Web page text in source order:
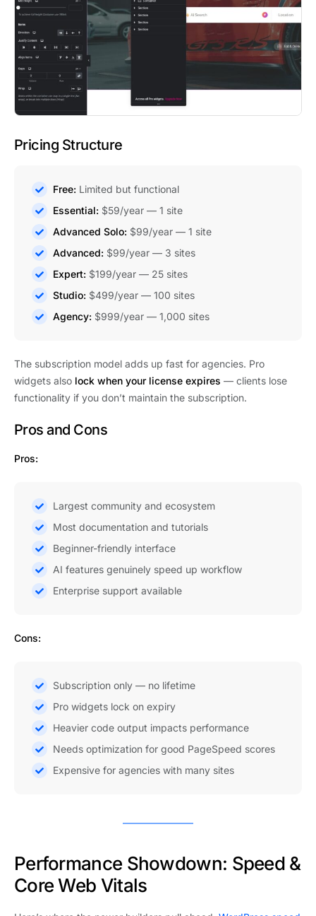
Pricing Structure
Free: Limited but functional
Essential: $59/year — 1 site
Advanced Solo: $99/year — 1 site
Advanced: $99/year — 3 sites
Expert: $199/year — 25 sites
Studio: $499/year — 100 sites
Agency: $999/year — 1,000 sites
The subscription model adds up fast for agencies. Pro
widgets also lock when your license expires — clients lose
functionality if you don’t maintain the subscription.
Pros and Cons
Pros:
Largest community and ecosystem
Most documentation and tutorials
Beginner-friendly interface
AI features genuinely speed up workflow
Enterprise support available
Cons:
Subscription only — no lifetime
Pro widgets lock on expiry
Heavier code output impacts performance
Needs optimization for good PageSpeed scores
Expensive for agencies with many sites
Performance Showdown: Speed &
Core Web Vitals